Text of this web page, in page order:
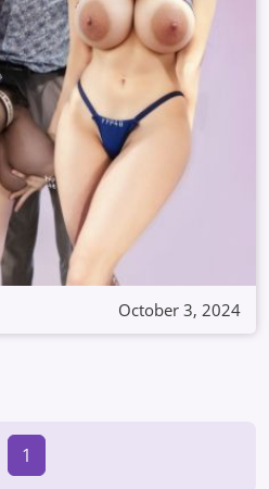
October 3, 2024
1